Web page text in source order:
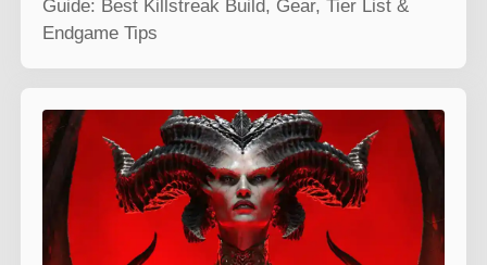
Guide: Best Killstreak Build, Gear, Tier List &
Endgame Tips